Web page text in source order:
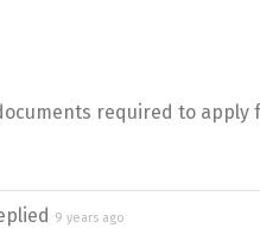
required to apply
9 years ago